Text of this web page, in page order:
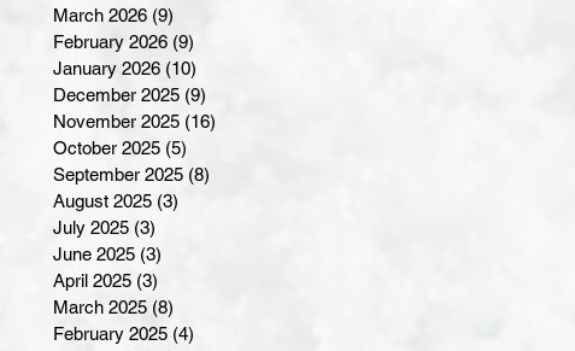
March 2026 (9)
February 2026 (9)
January 2026 (10)
December 2025 (9)
November 2025 (16)
October 2025 (5)
September 2025 (8)
August 2025 (3)
July 2025 (3)
June 2025 (3)
April 2025 (3)
March 2025 (8)
February 2025 (4)